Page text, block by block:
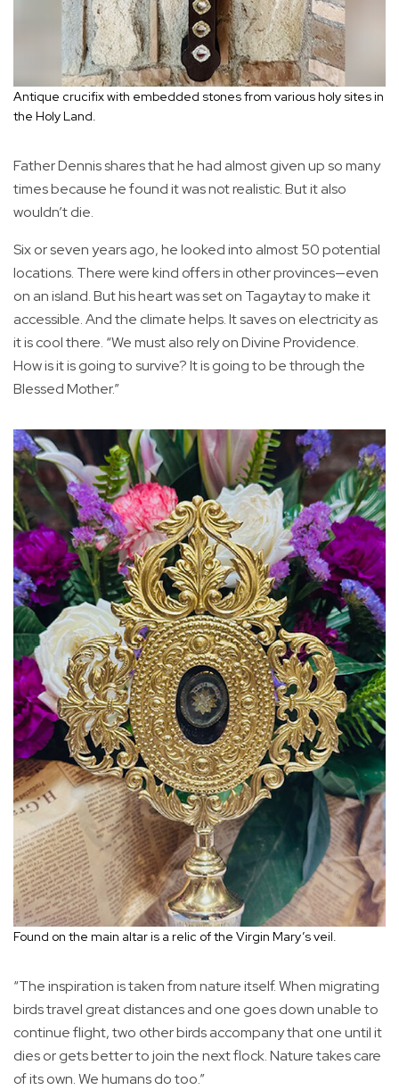
Antique crucifix with embedded stones from various holy sites in
the Holy Land.
Father Dennis shares that he had almost given up so many
times because he found it was not realistic. But it also
wouldn’t die.
Six or seven years ago, he looked into almost 50 potential
locations. There were kind offers in other provinces—even
on an island. But his heart was set on Tagaytay to make it
accessible. And the climate helps. It saves on electricity as
it is cool there. “We must also rely on Divine Providence.
How is it is going to survive? It is going to be through the
Blessed Mother.”
Found on the main altar is a relic of the Virgin Mary’s veil.
“The inspiration is taken from nature itself. When migrating
birds travel great distances and one goes down unable to
continue flight, two other birds accompany that one until it
dies or gets better to join the next flock. Nature takes care
of its own. We humans do too.”